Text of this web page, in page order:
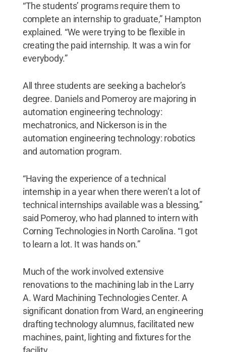
“The students’ programs require them to
complete an internship to graduate,” Hampton
explained. “We were trying to be flexible in
creating the paid internship. It was a win for
everybody.”
All three students are seeking a bachelor’s
degree. Daniels and Pomeroy are majoring in
automation engineering technology:
mechatronics, and Nickerson is in the
automation engineering technology: robotics
and automation program.
“Having the experience of a technical
internship in a year when there weren’t a lot of
technical internships available was a blessing,”
said Pomeroy, who had planned to intern with
Corning Technologies in North Carolina. “I got
to learn a lot. It was hands on.”
Much of the work involved extensive
renovations to the machining lab in the Larry
A. Ward Machining Technologies Center. A
significant donation from Ward, an engineering
drafting technology alumnus, facilitated new
machines, paint, lighting and fixtures for the